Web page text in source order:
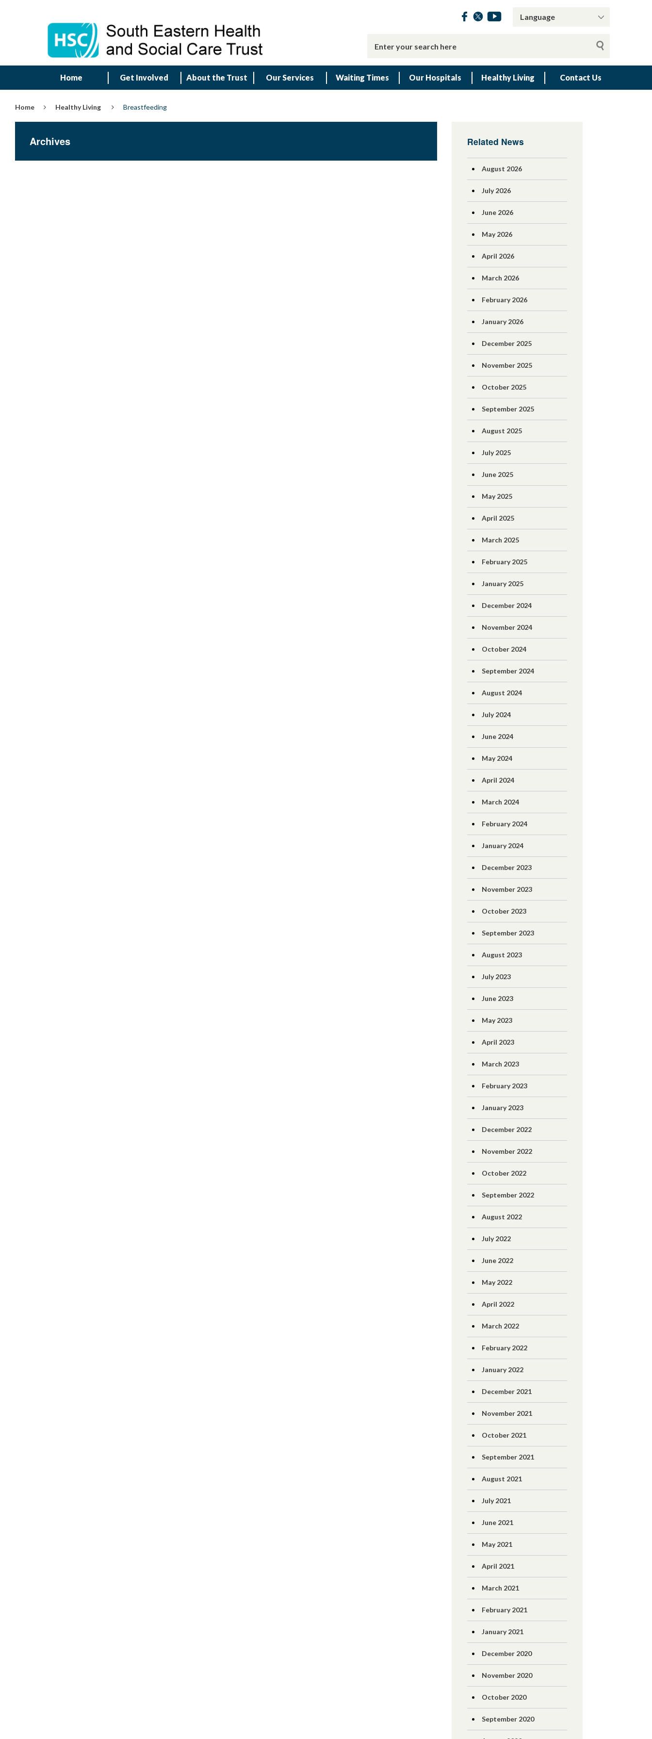
Home Get Involved About the Trust Our Services Waiting Times Our Hospitals Healthy Living Contact Us
Home Healthy Living Breastfeeding
Archives Related News
August 2026
July 2026
June 2026
May 2026
April 2026
March 2026
February 2026
January 2026
December 2025
November 2025
October 2025
September 2025
August 2025
July 2025
June 2025
May 2025
April 2025
March 2025
February 2025
January 2025
December 2024
November 2024
October 2024
September 2024
August 2024
July 2024
June 2024
May 2024
April 2024
March 2024
February 2024
January 2024
December 2023
November 2023
October 2023
September 2023
August 2023
July 2023
June 2023
May 2023
April 2023
March 2023
February 2023
January 2023
December 2022
November 2022
October 2022
September 2022
August 2022
July 2022
June 2022
May 2022
April 2022
March 2022
February 2022
January 2022
December 2021
November 2021
October 2021
September 2021
August 2021
July 2021
June 2021
May 2021
April 2021
March 2021
February 2021
January 2021
December 2020
November 2020
October 2020
September 2020